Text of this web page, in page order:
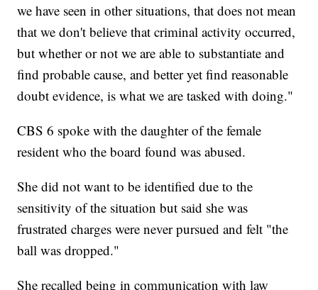
we have seen in other situations, that does not mean
that we don't believe that criminal activity occurred,
but whether or not we are able to substantiate and
find probable cause, and better yet find reasonable
doubt evidence, is what we are tasked with doing."
CBS 6 spoke with the daughter of the female
resident who the board found was abused.
She did not want to be identified due to the
sensitivity of the situation but said she was
frustrated charges were never pursued and felt "the
ball was dropped."
She recalled being in communication with law